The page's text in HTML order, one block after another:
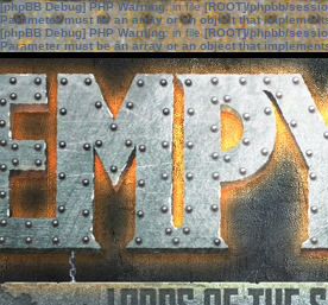
[phpBB Debug] PHP Warning: in file[ROOT]/phpbb/
Parameter must be an array or an object that
[phpBB Debug] PHP Warning: in file[ROOT]/phpbb/
Parameter must be an array or an object that